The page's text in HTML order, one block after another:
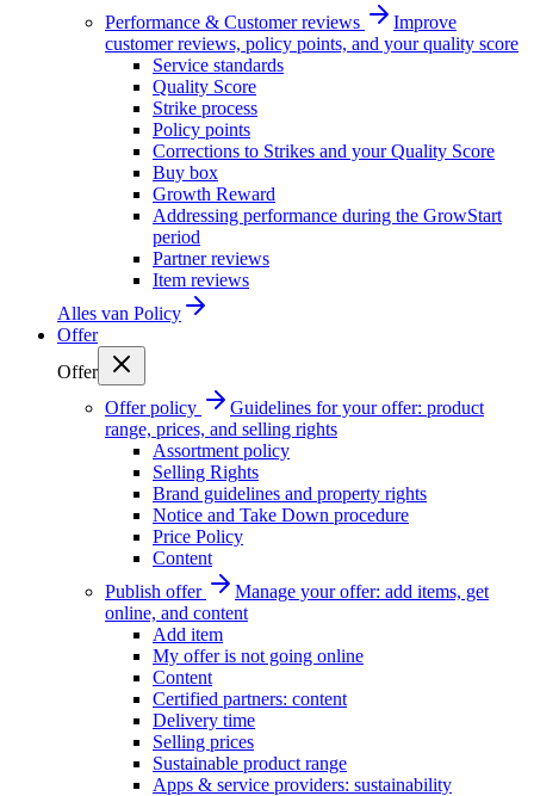
Performance & Customer reviews
Improve
customer reviews, policy points, and your quality score
Service standards
Quality Score
Strike process
Policy points
Corrections to Strikes and your Quality Score
Buy box
Growth Reward
Addressing performance during the GrowStart
period
Partner reviews
Item reviews
Alles van Policy
Offer
Offer
Offer policy
Guidelines for your offer: product
range, prices, and selling rights
Assortment policy
Selling Rights
Brand guidelines and property rights
Notice and Take Down procedure
Price Policy
Content
Publish offer
Manage your offer: add items, get
online, and content
Add item
My offer is not going online
Content
Certified partners: content
Delivery time
Selling prices
Sustainable product range
Apps & service providers: sustainability